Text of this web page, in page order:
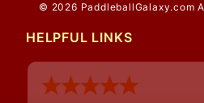
© 2026 PaddleballGalaxy.com
HELPFUL LINKS